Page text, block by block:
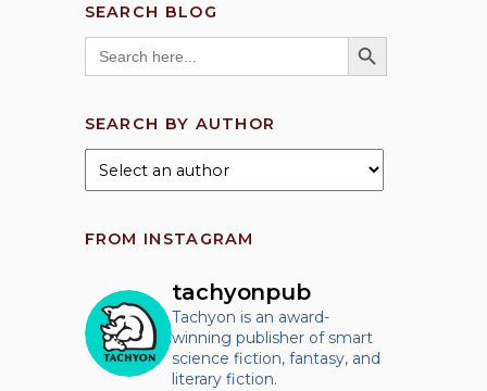
SEARCH BLOG
Search
for:
SEARCH BUTTON
SEARCH BY AUTHOR
FROM INSTAGRAM
tachyonpub
Tachyon is an award-
winning publisher of smart
science fiction, fantasy, and
literary fiction.